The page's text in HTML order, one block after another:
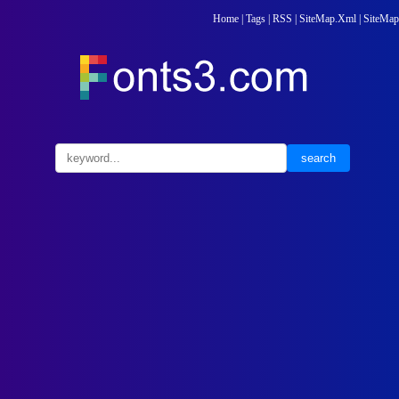
Home Tags RSS SiteMap.Xml SiteMap